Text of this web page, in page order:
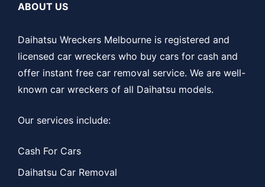
ABOUT US
Daihatsu Wreckers Melbourne is registered and
licensed car wreckers who buy cars for cash and
offer instant free car removal service. We are well-
known car wreckers of all Daihatsu models.
Our services include:
Cash For Cars
Daihatsu Car Removal